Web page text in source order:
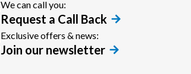
We can call you:
Request a Call Back
Exclusive offers & news:
Join our newsletter